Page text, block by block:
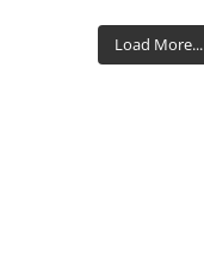
Load More...